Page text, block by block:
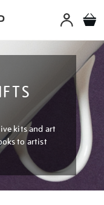
kits and art
to artist